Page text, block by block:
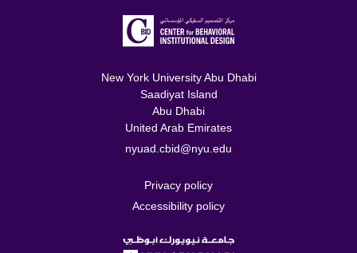
New York University Abu Dhabi
Saadiyat Island
Abu Dhabi
United Arab Emirates
nyuad.cbid@nyu.edu
Privacy policy
Accessibility policy